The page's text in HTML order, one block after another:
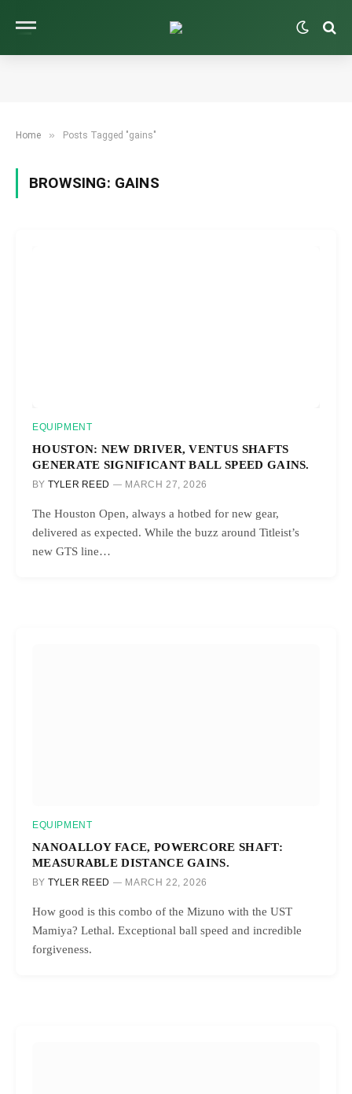
Home » Posts Tagged "gains"
BROWSING: GAINS
EQUIPMENT
HOUSTON: NEW DRIVER, VENTUS SHAFTS
GENERATE SIGNIFICANT BALL SPEED GAINS.
BY TYLER REED MARCH 27, 2026
The Houston Open, always a hotbed for new gear,
delivered as expected. While the buzz around Titleist’s
new GTS line…
EQUIPMENT
NANOALLOY FACE, POWERCORE SHAFT:
MEASURABLE DISTANCE GAINS.
BY TYLER REED MARCH 22, 2026
How good is this combo of the Mizuno with the UST
Mamiya? Lethal. Exceptional ball speed and incredible
forgiveness.